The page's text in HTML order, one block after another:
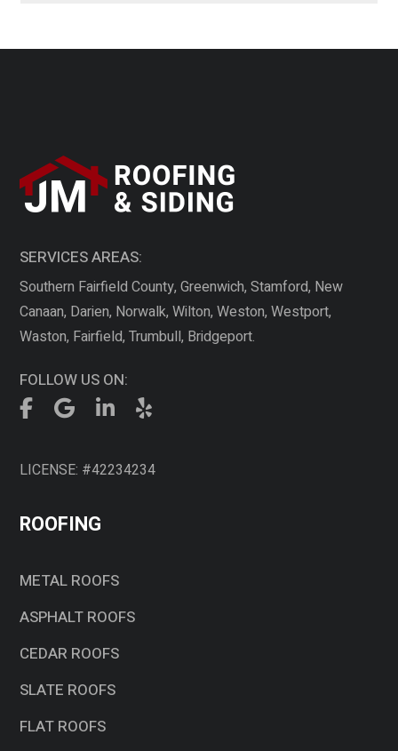
SERVICES AREAS:
Southern Fairfield County, Greenwich, Stamford, New
Canaan, Darien, Norwalk, Wilton, Weston, Westport,
Waston, Fairfield, Trumbull, Bridgeport.
FOLLOW US ON:
LICENSE: #42234234
ROOFING
METAL ROOFS
ASPHALT ROOFS
CEDAR ROOFS
SLATE ROOFS
FLAT ROOFS